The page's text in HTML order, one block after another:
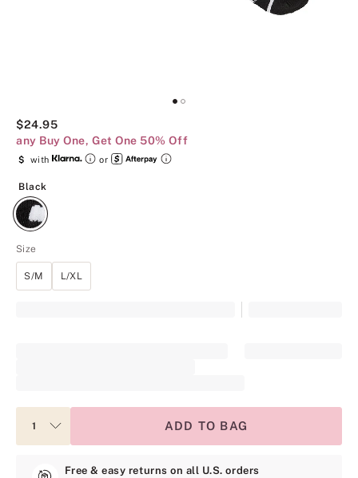
$24.95
any Buy One, Get One 50% Off
$ with or
Black
Size
S/M L/XL
ADD TO BAG
Free & easy returns on all U.S. orders